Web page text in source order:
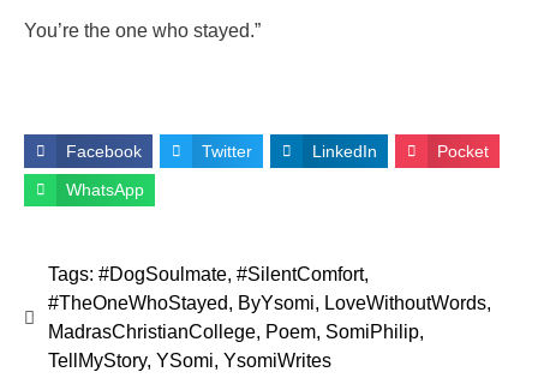
You’re the one who stayed.”
Facebook Twitter LinkedIn Pocket
WhatsApp
Tags: #DogSoulmate, #SilentComfort,
#TheOneWhoStayed, ByYsomi, LoveWithoutWords,
MadrasChristianCollege, Poem, SomiPhilip,
TellMyStory, YSomi, YsomiWrites